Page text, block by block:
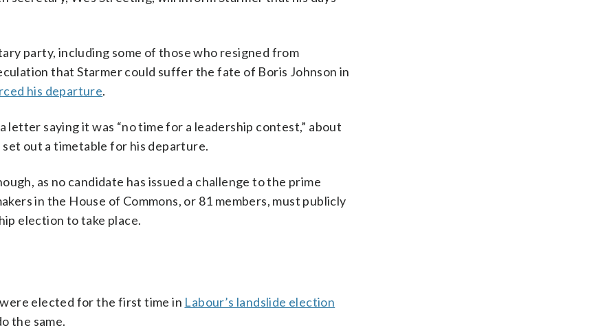
party, including some of those who resigned from
that Starmer could suffer the fate of Boris Johnson in
his departure.
saying it was “no time for a leadership contest,” about
set out a timetable for his departure.
as no candidate has issued a challenge to the prime
in the House of Commons, or 81 members, must publicly
election to take place.
elected for the first time in Labour’s landslide election
the same.